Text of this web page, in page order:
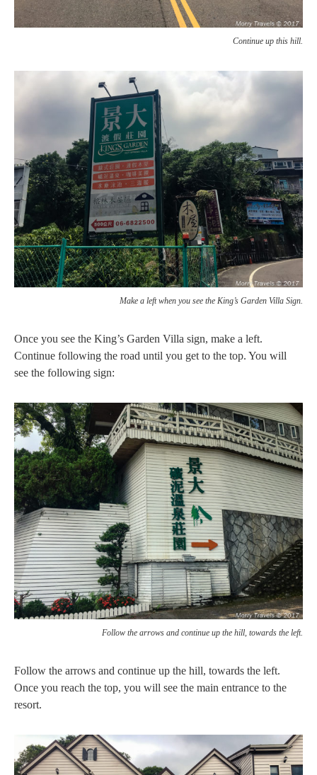
Continue up this hill.
Make a left when you see the King’s Garden Villa Sign.
Once you see the King’s Garden Villa sign, make a left.
Continue following the road until you get to the top. You will
see the following sign:
Follow the arrows and continue up the hill, towards the left.
Follow the arrows and continue up the hill, towards the left.
Once you reach the top, you will see the main entrance to the
resort.